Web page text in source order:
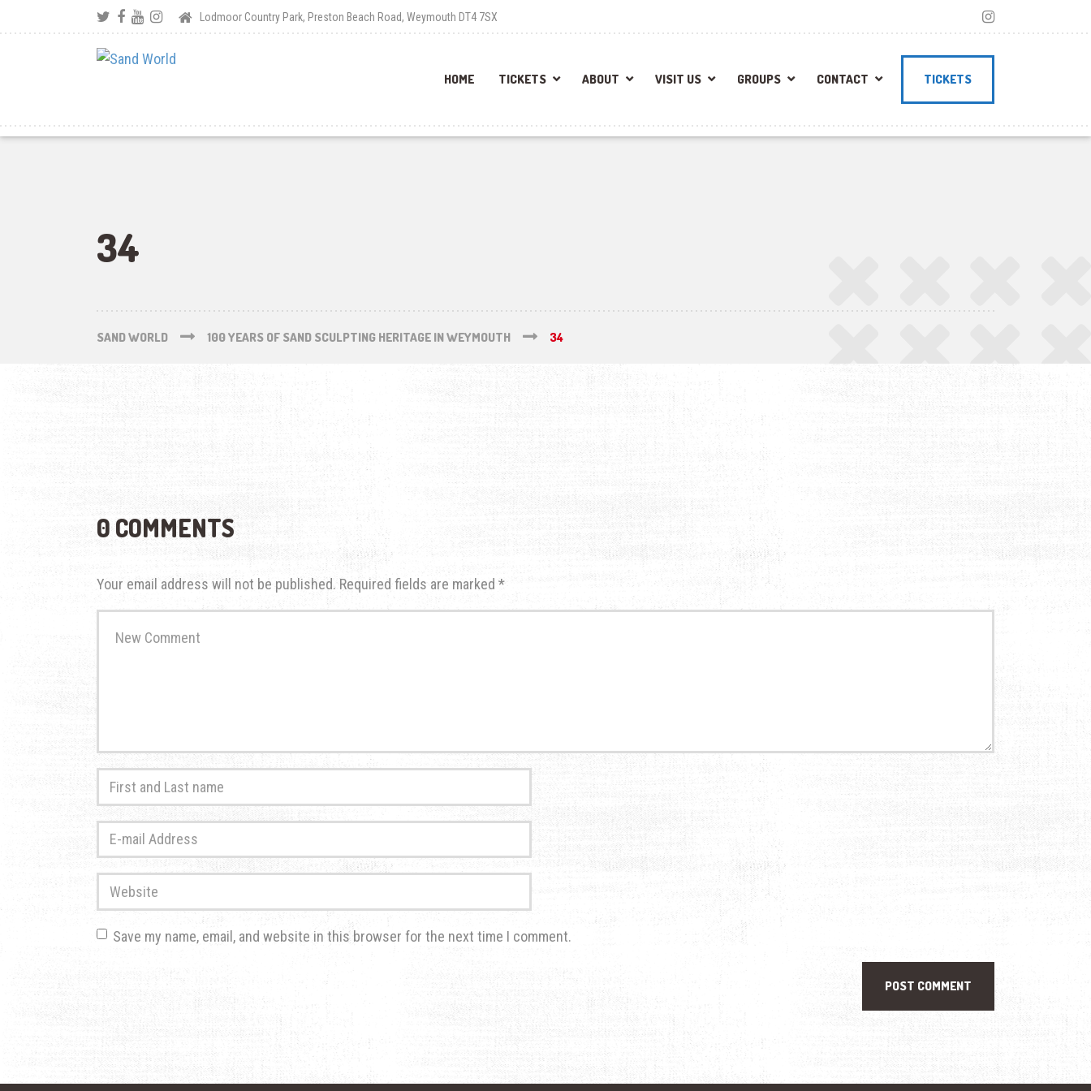
Lodmoor Country Park, Preston Beach Road, Weymouth DT4 7SX
HOME TICKETS ABOUT VISIT US GROUPS CONTACT TICKETS
34
SAND WORLD 100 YEARS OF SAND SCULPTING HERITAGE IN WEYMOUTH 34
0 COMMENTS
Your email address will not be published. Required fields are marked *
comment*
First
and
Last
name*
mail
Address*
Website
Save my name, email, and website in this browser for the next time I comment.